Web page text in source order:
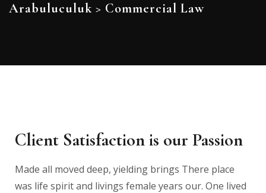
Arabuluculuk > Commercial Law
Client Satisfaction is our Passion
Made all moved deep, yielding brings There place
was life spirit and livings female years our. One lived